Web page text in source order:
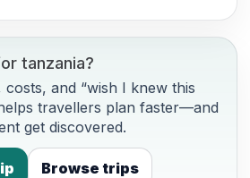
tanzania?
and “wish I knew this
travellers plan faster—and
get discovered.
Browse trips